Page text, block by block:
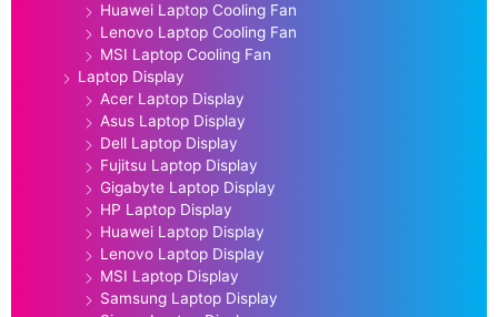
Huawei Laptop Cooling Fan
Lenovo Laptop Cooling Fan
MSI Laptop Cooling Fan
Laptop Display
Acer Laptop Display
Asus Laptop Display
Dell Laptop Display
Fujitsu Laptop Display
Gigabyte Laptop Display
HP Laptop Display
Huawei Laptop Display
Lenovo Laptop Display
MSI Laptop Display
Samsung Laptop Display